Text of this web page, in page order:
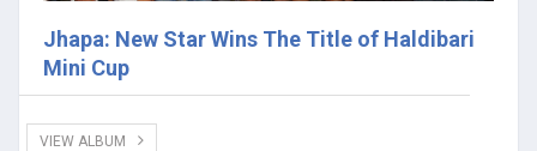
Jhapa: New Star Wins The Title of Haldibari
Mini Cup
VIEW ALBUM